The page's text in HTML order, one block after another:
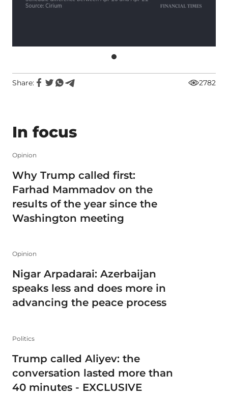
Share: 2782
In focus
Opinion
Why Trump called first:
Farhad Mammadov on the
results of the year since the
Washington meeting
Opinion
Nigar Arpadarai: Azerbaijan
speaks less and does more in
advancing the peace process
Politics
Trump called Aliyev: the
conversation lasted more than
40 minutes - EXCLUSIVE